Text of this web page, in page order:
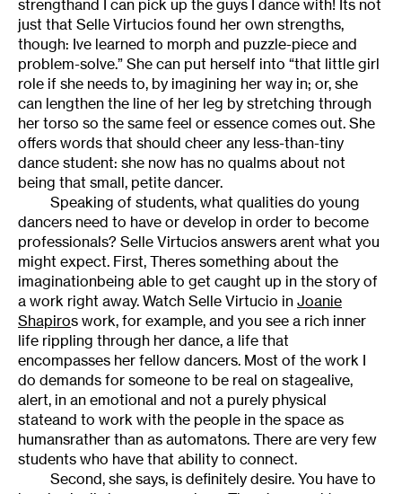
strengthand I can pick up the guys I dance with! Its not
just that Selle Virtucios found her own strengths,
though: Ive learned to morph and puzzle-piece and
problem-solve.” She can put herself into “that little girl
role if she needs to, by imagining her way in; or, she
can lengthen the line of her leg by stretching through
her torso so the same feel or essence comes out. She
offers words that should cheer any less-than-tiny
dance student: she now has no qualms about not
being that small, petite dancer.
Speaking of students, what qualities do young
dancers need to have or develop in order to become
professionals? Selle Virtucios answers arent what you
might expect. First, Theres something about the
imaginationbeing able to get caught up in the story of
a work right away. Watch Selle Virtucio in Joanie
Shapiros work, for example, and you see a rich inner
life rippling through her dance, a life that
encompasses her fellow dancers. Most of the work I
do demands for someone to be real on stagealive,
alert, in an emotional and not a purely physical
stateand to work with the people in the space as
humansrather than as automatons. There are very few
students who have that ability to connect.
Second, she says, is definitely desire. You have to